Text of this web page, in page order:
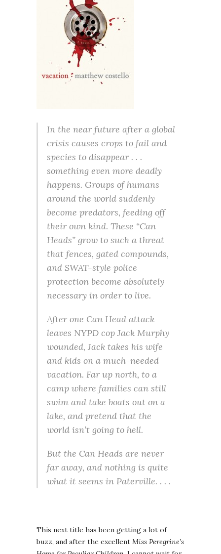
In the near future after a global
crisis causes crops to fail and
species to disappear . . .
something even more deadly
happens. Groups of humans
around the world suddenly
become predators, feeding off
their own kind. These “Can
Heads” grow to such a threat
that fences, gated compounds,
and SWAT-style police
protection become absolutely
necessary in order to live.
After one Can Head attack
leaves NYPD cop Jack Murphy
wounded, Jack takes his wife
and kids on a much-needed
vacation. Far up north, to a
camp where families can still
swim and take boats out on a
lake, and pretend that the
world isn’t going to hell.
But the Can Heads are never
far away, and nothing is quite
what it seems in Paterville. . . .
This next title has been getting a lot of
buzz, and after the excellent Miss Peregrine’s